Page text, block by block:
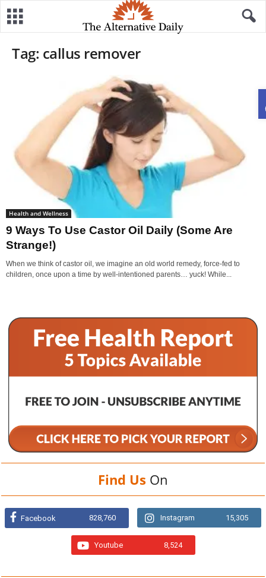
Tag: callus remover
Health and Wellness
9 Ways To Use Castor Oil Daily (Some Are
Strange!)
When we think of castor oil, we imagine an old world remedy, force-fed to
children, once upon a time by well-intentioned parents… yuck! While...
Find Us On
Facebook 828,760 Instagram 15,305
Youtube 8,524